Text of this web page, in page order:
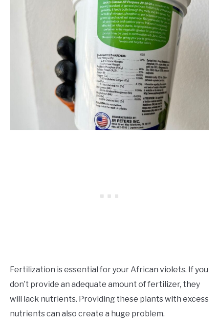
Fertilization is essential for your African violets. If you
don’t provide an adequate amount of fertilizer, they
will lack nutrients. Providing these plants with excess
nutrients can also create a huge problem.